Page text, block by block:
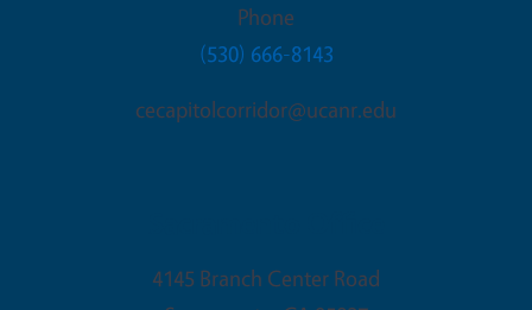
Phone
(530) 666-8143
cecapitolcorridor@ucanr.edu
4145 Branch Center Road